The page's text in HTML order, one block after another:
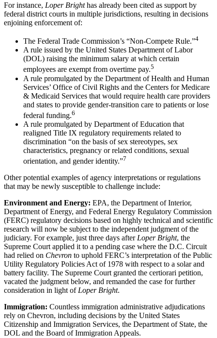
For instance, Loper Brighthas already been cited as support by
federal district courts in multiple jurisdictions, resulting in decisions
enjoining enforcement of:
The Federal Trade Commission’s “Non-Compete Rule.”4
A rule issued by the United States Department of Labor
(DOL) raising the minimum salary at which certain
employees are exempt from overtime pay.5
A rule promulgated by the Department of Health and Human
Services’ Office of Civil Rights and the Centers for Medicare
& Medicaid Services that would require health care providers
and states to provide gender-transition care to patients or lose
federal funding.6
A rule promulgated by Department of Education that
realigned Title IX regulatory requirements related to
discrimination “on the basis of sex stereotypes, sex
characteristics, pregnancy or related conditions, sexual
orientation, and gender identity.”7
Other potential examples of agency interpretations or regulations
that may be newly susceptible to challenge include:
Environment and Energy: EPA, the Department of Interior,
Department of Energy, and Federal Energy Regulatory Commission
(FERC) regulatory decisions based on highly technical and scientific
research will now be subject to the independent judgment of the
judiciary. For example, just three days after Loper Bright, the
Supreme Court applied it to a pending case where the D.C. Circuit
had relied on Chevron to uphold FERC’s interpretation of the Public
Utility Regulatory Policies Act of 1978 with respect to a solar and
battery facility. The Supreme Court granted the certiorari petition,
vacated the judgment below, and remanded the case for further
consideration in light of Loper Bright.
Immigration: Countless immigration administrative adjudications
rely on Chevron, including decisions by the United States
Citizenship and Immigration Services, the Department of State, the
DOL and the Board of Immigration Appeals.